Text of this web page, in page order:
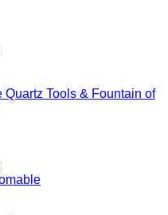
Tools & Fountain of